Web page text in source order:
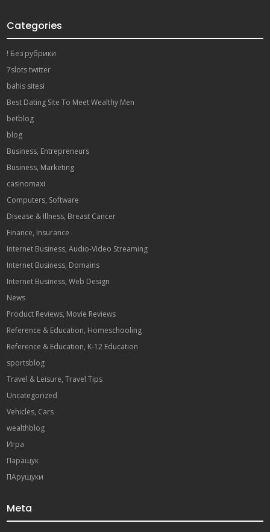
Categories
! Без рубрики
7slots twitter
bahis sitesi
Best Dating Site To Meet Wealthy Men
betblog
blog
Business, Entrepreneurs
Business, Marketing
casinomaxi
Computers, Software
Disease & Illness, Breast Cancer
Finance, Insurance
Internet Business, Audio-Video Streaming
Internet Business, Domains
Internet Business, Web Design
News
Product Reviews, Movie Reviews
Reference & Education, Homeschooling
Reference & Education, K-12 Education
sportsblog
Travel & Leisure, Travel Tips
Uncategorized
Vehicles, Cars
wealthblog
Игра
Паращук
ПАрущуки
Meta